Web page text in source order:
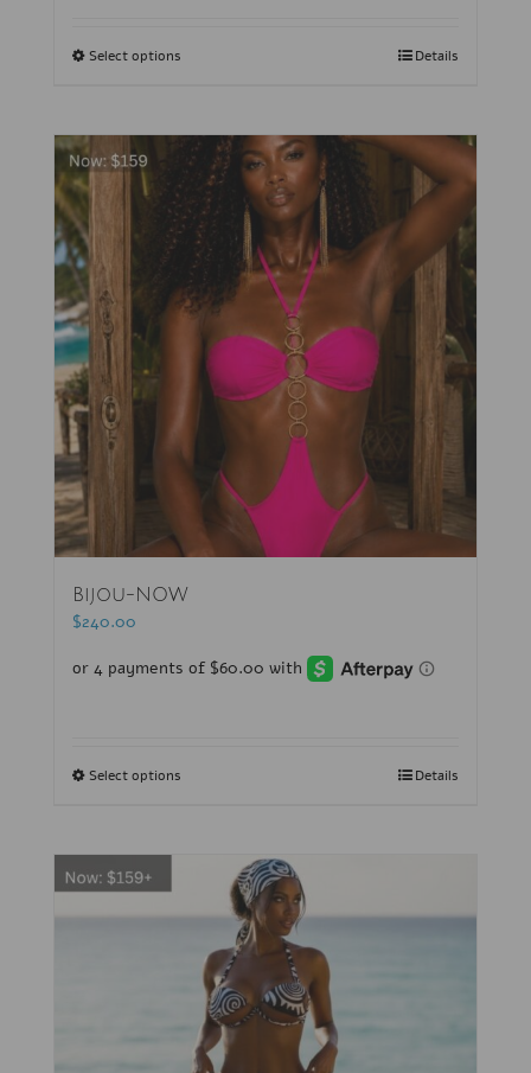
Select options Details
Bijou-NOW
$240.00
Select options Details